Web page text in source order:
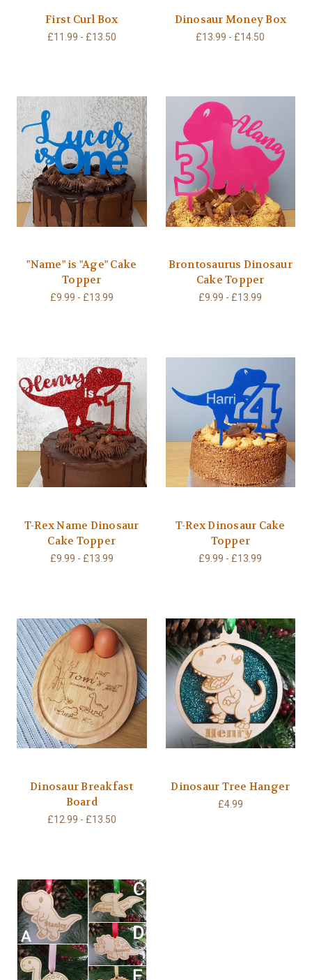
First Curl Box
£11.99 - £13.50
Dinosaur Money Box
£13.99 - £14.50
"Name" is "Age" Cake
Topper
£9.99 - £13.99
Brontosaurus Dinosaur
Cake Topper
£9.99 - £13.99
T-Rex Name Dinosaur
Cake Topper
£9.99 - £13.99
T-Rex Dinosaur Cake
Topper
£9.99 - £13.99
Dinosaur Breakfast
Board
£12.99 - £13.50
Dinosaur Tree Hanger
£4.99